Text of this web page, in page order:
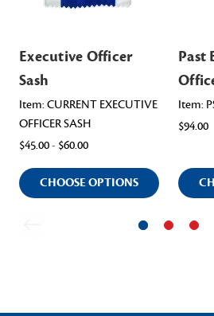
Executive Officer
Sash
Item: CURRENT EXECUTIVE
OFFICER SASH
$45.00 - $60.00
CHOOSE OPTIONS
Past
Item:
$94.00